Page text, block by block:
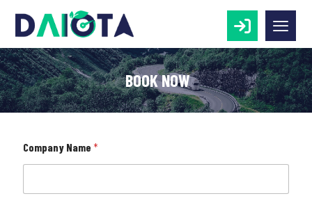
BOOK NOW
r
N
m
Company Name *